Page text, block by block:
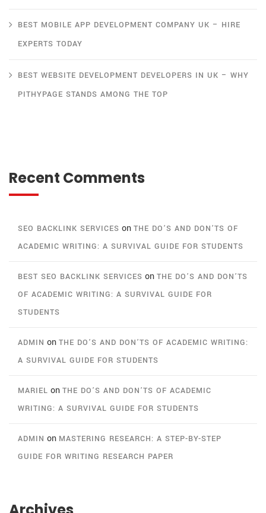
BEST MOBILE APP DEVELOPMENT COMPANY UK – HIRE
EXPERTS TODAY
BEST WEBSITE DEVELOPMENT DEVELOPERS IN UK – WHY
PITHYPAGE STANDS AMONG THE TOP
Recent Comments
SEO BACKLINK SERVICES on THE DO’S AND DON’TS OF
ACADEMIC WRITING: A SURVIVAL GUIDE FOR STUDENTS
BEST SEO BACKLINK SERVICES on THE DO’S AND DON’TS
OF ACADEMIC WRITING: A SURVIVAL GUIDE FOR
STUDENTS
ADMIN on THE DO’S AND DON’TS OF ACADEMIC WRITING:
A SURVIVAL GUIDE FOR STUDENTS
MARIEL on THE DO’S AND DON’TS OF ACADEMIC
WRITING: A SURVIVAL GUIDE FOR STUDENTS
ADMIN on MASTERING RESEARCH: A STEP-BY-STEP
GUIDE FOR WRITING RESEARCH PAPER